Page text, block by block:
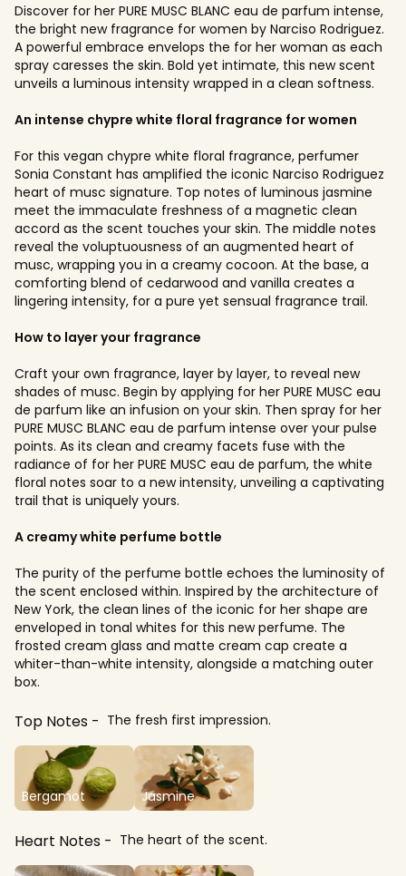
Discover for her PURE MUSC BLANC eau de parfum intense,
the bright new fragrance for women by Narciso Rodriguez.
A powerful embrace envelops the for her woman as each
spray caresses the skin. Bold yet intimate, this new scent
unveils a luminous intensity wrapped in a clean softness.
An intense chypre white floral fragrance for women
For this vegan chypre white floral fragrance, perfumer
Sonia Constant has amplified the iconic Narciso Rodriguez
heart of musc signature. Top notes of luminous jasmine
meet the immaculate freshness of a magnetic clean
accord as the scent touches your skin. The middle notes
reveal the voluptuousness of an augmented heart of
musc, wrapping you in a creamy cocoon. At the base, a
comforting blend of cedarwood and vanilla creates a
lingering intensity, for a pure yet sensual fragrance trail.
How to layer your fragrance
Craft your own fragrance, layer by layer, to reveal new
shades of musc. Begin by applying for her PURE MUSC eau
de parfum like an infusion on your skin. Then spray for her
PURE MUSC BLANC eau de parfum intense over your pulse
points. As its clean and creamy facets fuse with the
radiance of for her PURE MUSC eau de parfum, the white
floral notes soar to a new intensity, unveiling a captivating
trail that is uniquely yours.
A creamy white perfume bottle
The purity of the perfume bottle echoes the luminosity of
the scent enclosed within. Inspired by the architecture of
New York, the clean lines of the iconic for her shape are
enveloped in tonal whites for this new perfume. The
frosted cream glass and matte cream cap create a
whiter-than-white intensity, alongside a matching outer
box.
Top Notes The fresh first impression.
Bergamot Jasmine
Heart Notes The heart of the scent.